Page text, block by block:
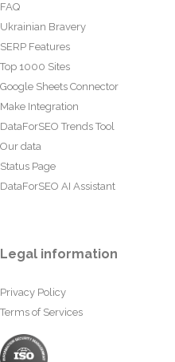
FAQ
Ukrainian Bravery
SERP Features
Top 1000 Sites
Google Sheets Connector
Make Integration
DataForSEO Trends Tool
Our data
Status Page
DataForSEO AI Assistant
Legal information
Privacy Policy
Terms of Services